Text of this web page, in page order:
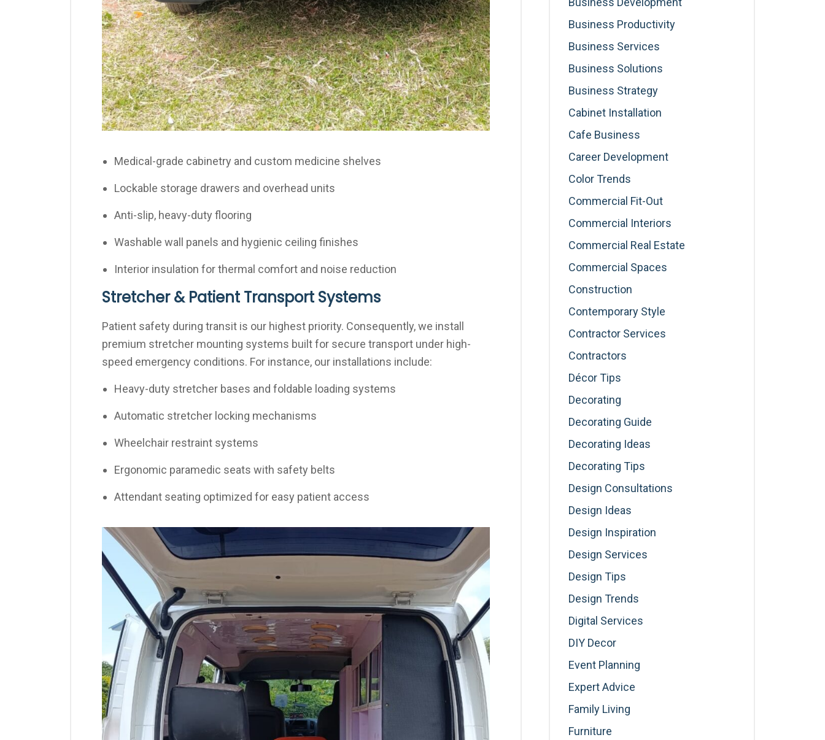
Medical-grade cabinetry and custom medicine shelves
Lockable storage drawers and overhead units
Anti-slip, heavy-duty flooring
Washable wall panels and hygienic ceiling finishes
Interior insulation for thermal comfort and noise reduction
Stretcher & Patient Transport Systems
Patient safety during transit is our highest priority. Consequently, we install
premium stretcher mounting systems built for secure transport under high-
speed emergency conditions. For instance, our installations include:
Heavy-duty stretcher bases and foldable loading systems
Automatic stretcher locking mechanisms
Wheelchair restraint systems
Ergonomic paramedic seats with safety belts
Attendant seating optimized for easy patient access
Business Productivity
Business Services
Business Solutions
Business Strategy
Cabinet Installation
Cafe Business
Career Development
Color Trends
Commercial Fit-Out
Commercial Interiors
Commercial Real Estate
Commercial Spaces
Construction
Contemporary Style
Contractor Services
Contractors
Décor Tips
Decorating
Decorating Guide
Decorating Ideas
Decorating Tips
Design Consultations
Design Ideas
Design Inspiration
Design Services
Design Tips
Design Trends
Digital Services
DIY Decor
Event Planning
Expert Advice
Family Living
Furniture